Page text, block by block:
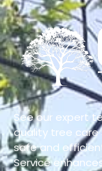
See our expert
quality tree care
safe and
Service